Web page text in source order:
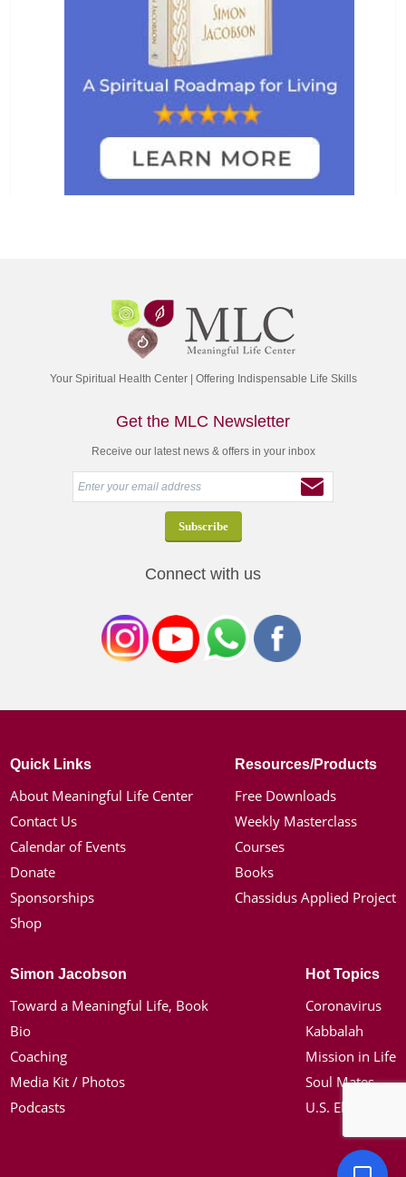
Your Spiritual Health Center | Offering Indispensable Life Skills
Get the MLC Newsletter
Receive our latest news & offers in your inbox
Connect with us
Quick Links
About Meaningful Life Center
Contact Us
Calendar of Events
Donate
Sponsorships
Shop
Resources/Products
Free Downloads
Weekly Masterclass
Courses
Books
Chassidus Applied Project
Simon Jacobson
Toward a Meaningful Life, Book
Bio
Coaching
Media Kit / Photos
Podcasts
Hot Topics
Coronavirus
Kabbalah
Mission in Life
Soul Mates
U.S. Election